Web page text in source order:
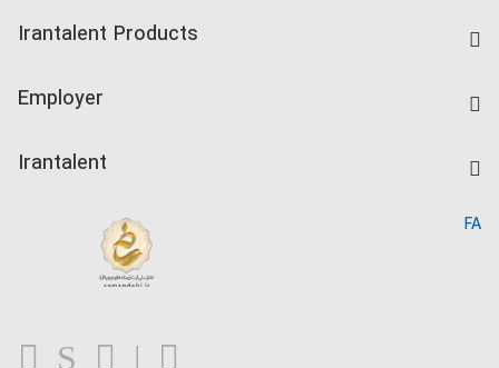
Companies Rate
Irantalent Products
Kardix
Employer
Irantalent
Blog
FA